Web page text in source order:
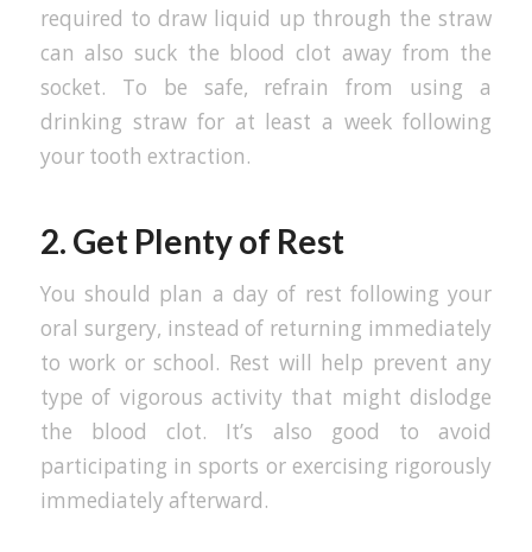
required to draw liquid up through the straw
can also suck the blood clot away from the
socket. To be safe, refrain from using a
drinking straw for at least a week following
your tooth extraction.
2. Get Plenty of Rest
You should plan a day of rest following your
oral surgery, instead of returning immediately
to work or school. Rest will help prevent any
type of vigorous activity that might dislodge
the blood clot. It’s also good to avoid
participating in sports or exercising rigorously
immediately afterward.